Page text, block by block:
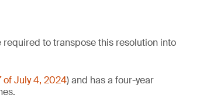
to transpose this resolution into
of July 4, 2024) and has a four-year